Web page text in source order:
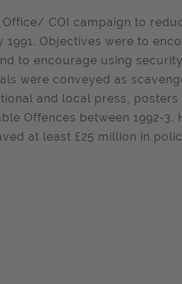
Office/ COI campaign to
1991. Objectives were to
to encourage using
were conveyed as
and local press,
Offences between 1992-
at least £25 million in